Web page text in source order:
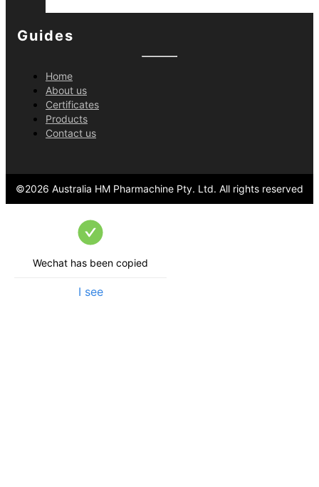
Guides
Home
About us
Certificates
Products
Contact us
©2026 Australia HM Pharmachine Pty. Ltd. All rights reserved
Wechat has been copied
I see